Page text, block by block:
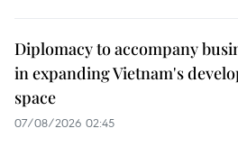
Diplomacy to accompany
in expanding Vietnam's
space
07/08/2026 02:45